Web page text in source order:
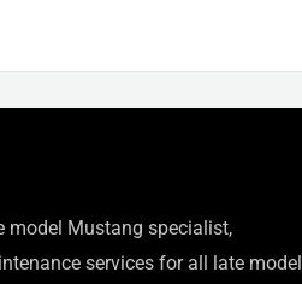
model Mustang specialist,
services for all late model